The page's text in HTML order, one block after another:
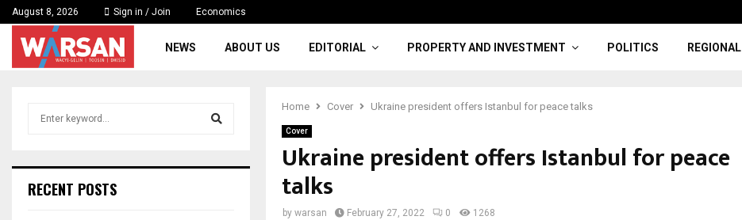
August 8, 2026 Sign in / Join Economics
NEWS ABOUT US EDITORIAL PROPERTY AND INVESTMENT POLITICS REGIONAL
Home Cover Ukraine president offers Istanbul for peace talks
Cover
Ukraine president offers Istanbul for peace
talks
by warsan February 27, 2022 0 1268
h
RECENT POSTS